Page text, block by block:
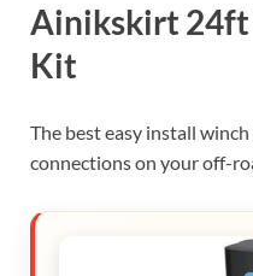
Ainikskirt
Kit
The best easy install
connections on your off-